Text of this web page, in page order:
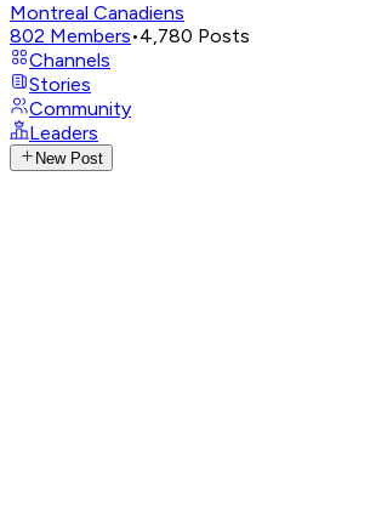
Montreal Canadiens
802 Members•4,780 Posts
Channels
Stories
Community
Leaders
New Post